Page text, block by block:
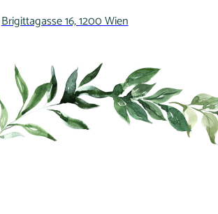
Brigittagasse 16, 1200 Wien